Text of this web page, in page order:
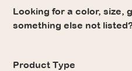
Looking for a color, size,
something else not
Product Type